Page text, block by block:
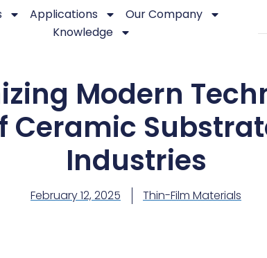
Applications
Our Company
Knowledge
Modern
Ceramic
Industries
February 12, 2025 Thin-Film Materials